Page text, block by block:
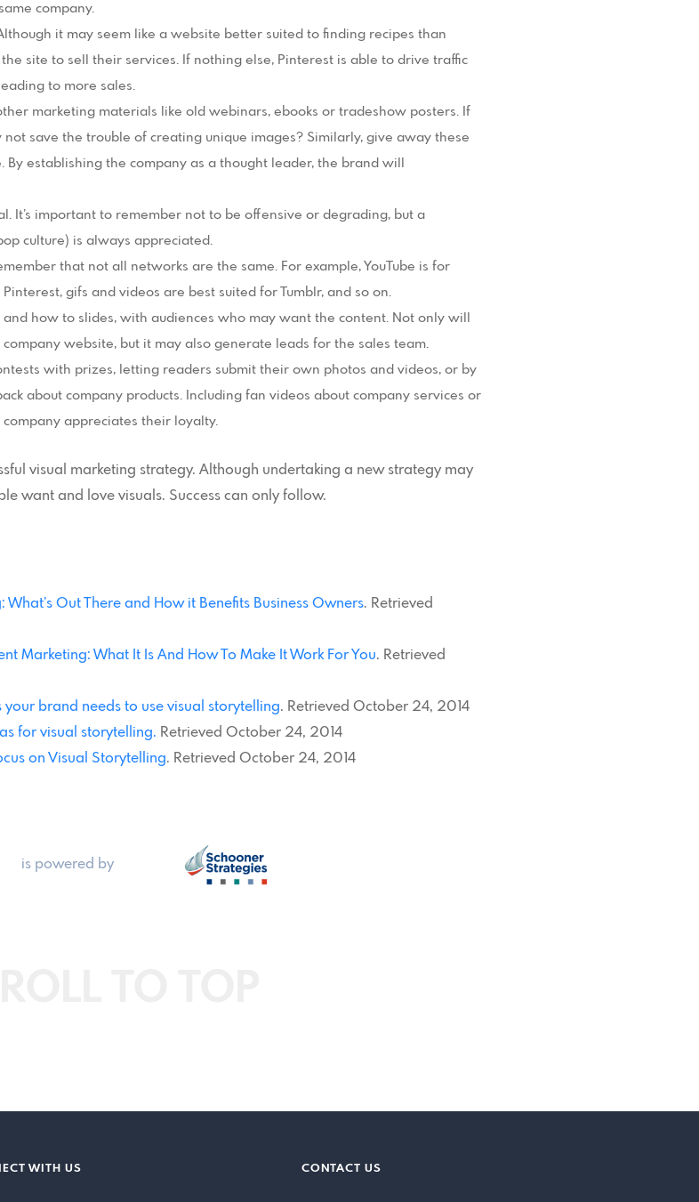
company.
it may seem like a website better suited to finding recipes than
site to sell their services. If nothing else, Pinterest is able to drive traffic
to more sales.
marketing materials like old webinars, ebooks or tradeshow posters. If
not save the trouble of creating unique images? Similarly, give away these
establishing the company as a thought leader, the brand will
It’s important to remember not to be offensive or degrading, but a
culture) is always appreciated.
that not all networks are the same. For example, YouTube is for
gifs and videos are best suited for Tumblr, and so on.
how to slides, with audiences who may want the content. Not only will
website, but it may also generate leads for the sales team.
with prizes, letting readers submit their own photos and videos, or by
about company products. Including fan videos about company services or
appreciates their loyalty.
visual marketing strategy. Although undertaking a new strategy may
want and love visuals. Success can only follow.
What’s Out There and How it Benefits Business Owners. Retrieved
Marketing: What It Is And How To Make It Work For You. Retrieved
your brand needs to use visual storytelling. Retrieved October 24, 2014
for visual storytelling. Retrieved October 24, 2014
on Visual Storytelling. Retrieved October 24, 2014
is powered by
WITH US CONTACT US